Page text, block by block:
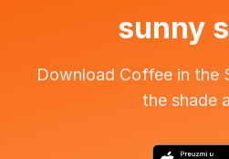
sunny
Download Coffee in the
the shade